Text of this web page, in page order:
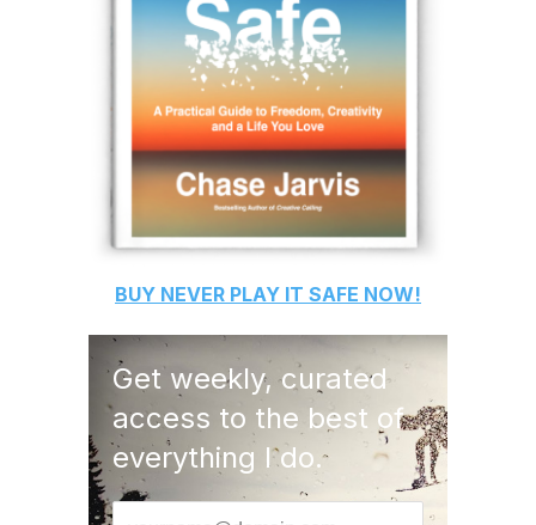
BUY NEVER PLAY IT SAFE NOW!
Get weekly, curated
access to the best of
everything I do.